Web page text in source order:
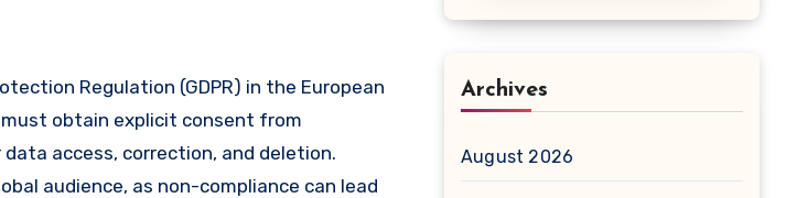
Regulation (GDPR) in the European
must obtain explicit consent from
access, correction, and deletion.
audience, as non-compliance can lead
Archives
August 2026